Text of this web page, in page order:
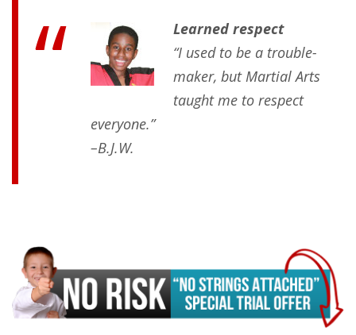
Learned respect
“I used to be a trouble-
maker, but Martial Arts
taught me to respect
everyone.”
–B.J.W.